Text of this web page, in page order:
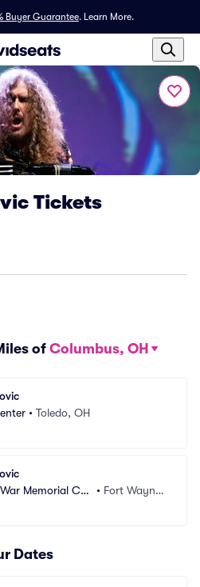
Buyer Guarantee. Learn More.
Tickets
of Columbus, OH
• Toledo, OH
Memorial Coli
• Fort Wayne,
Dates